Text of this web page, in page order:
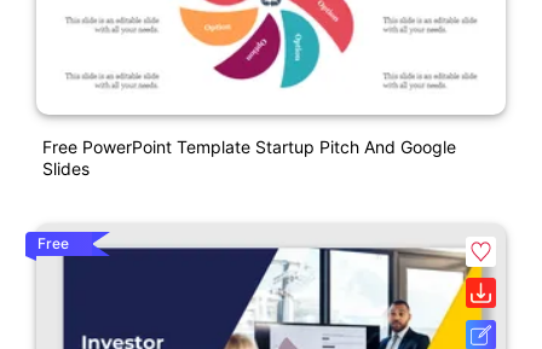
Free PowerPoint Template Startup Pitch And Google
Slides
Free